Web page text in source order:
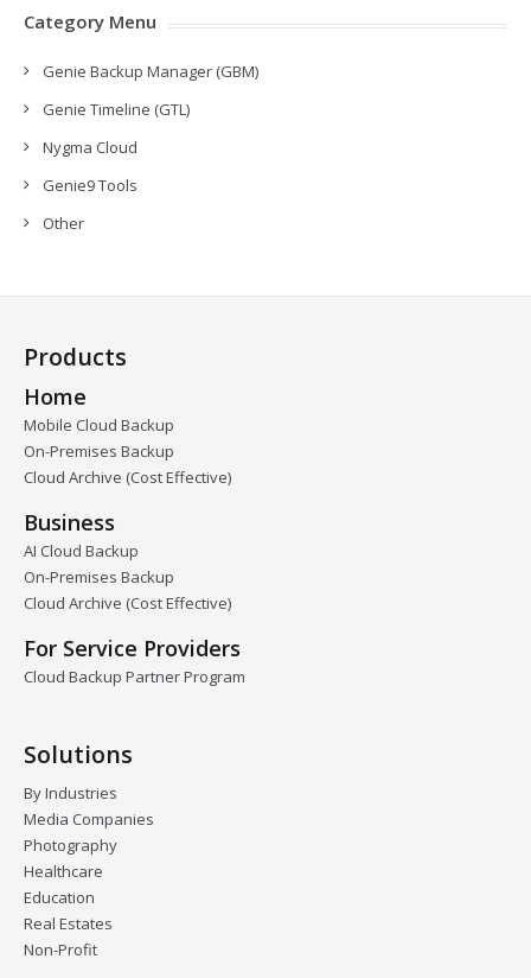
Category Menu
Genie Backup Manager (GBM)
Genie Timeline (GTL)
Nygma Cloud
Genie9 Tools
Other
Products
Home
Mobile Cloud Backup
On-Premises Backup
Cloud Archive (Cost Effective)
Business
AI Cloud Backup
On-Premises Backup
Cloud Archive (Cost Effective)
For Service Providers
Cloud Backup Partner Program
Solutions
By Industries
Media Companies
Photography
Healthcare
Education
Real Estates
Non-Profit